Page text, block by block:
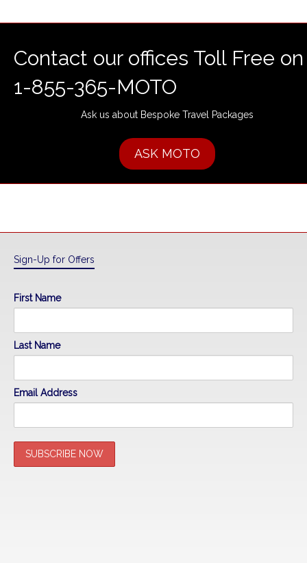
Contact our offices Toll Free on
1-855-365-MOTO
Ask us about Bespoke Travel Packages
ASK MOTO
Sign-Up for Offers
First Name
Last Name
Email Address